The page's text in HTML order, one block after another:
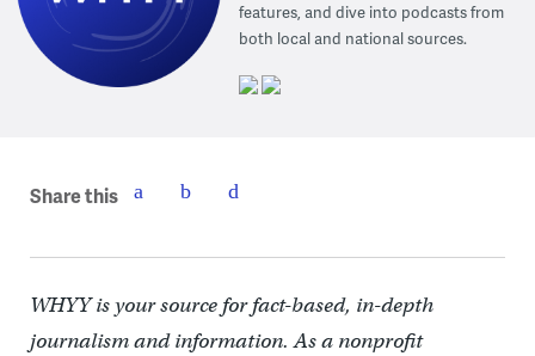
features, and dive into podcasts from
both local and national sources.
Share this
WHYY is your source for fact-based, in-depth
journalism and information. As a nonprofit